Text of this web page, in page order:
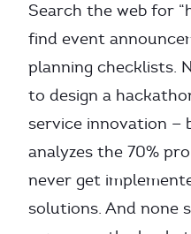
Search the web for
find event
planning checklists.
to design a
service innovation —
analyzes the 70%
never get
solutions. And none